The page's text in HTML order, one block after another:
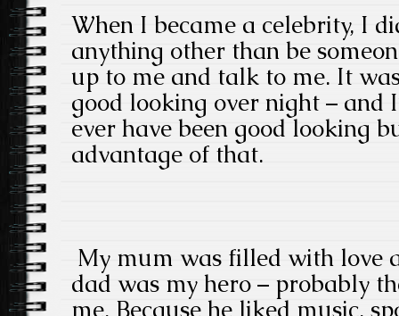
When I became a celebrity, I
anything other than be
up to me and talk to me. It
good looking over night – and
ever have been good looking
advantage of that.
My mum was filled with love
dad was my hero – probably